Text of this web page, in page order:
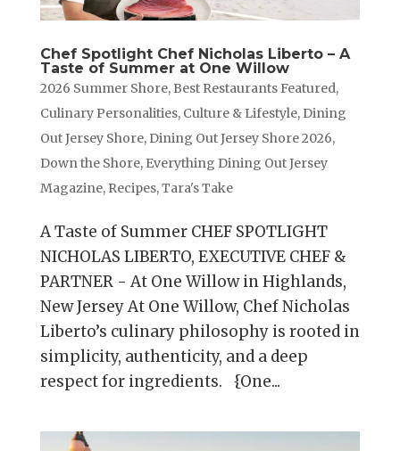
Chef Spotlight Chef Nicholas Liberto – A
Taste of Summer at One Willow
2026 Summer Shore, Best Restaurants Featured,
Culinary Personalities, Culture & Lifestyle, Dining
Out Jersey Shore, Dining Out Jersey Shore 2026,
Down the Shore, Everything Dining Out Jersey
Magazine, Recipes,Tara's Take
A Taste of Summer CHEF SPOTLIGHT
NICHOLAS LIBERTO, EXECUTIVE CHEF &
PARTNER - At One Willow in Highlands,
New Jersey At One Willow, Chef Nicholas
Liberto’s culinary philosophy is rooted in
simplicity, authenticity, and a deep
respect for ingredients. {One...